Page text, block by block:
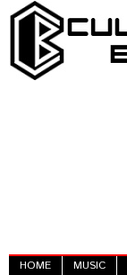
HOME MUSIC